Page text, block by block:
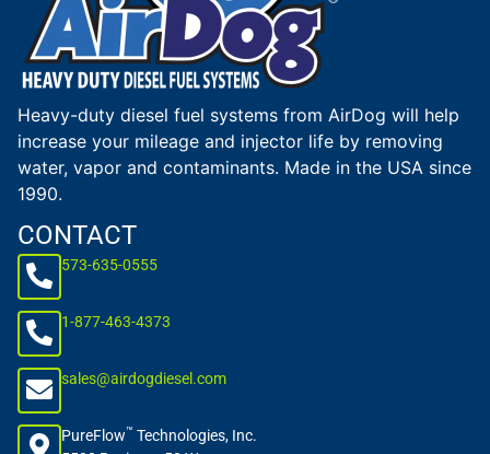
Heavy-duty diesel fuel systems from AirDog will help
increase your mileage and injector life by removing
water, vapor and contaminants. Made in the USA since
1990.
CONTACT
573-635-0555
1-877-463-4373
sales@airdogdiesel.com
PureFlow™ Technologies, Inc.